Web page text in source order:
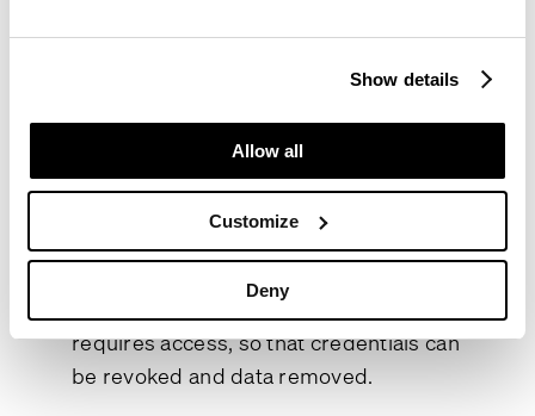
Show details
Allow all
Customize
Deny
Where did we get your data?
you or by the organisation you
represent (such as your employer).
Organisations that supply staff with
individual is replaced or no longer
requires access, so that credentials can
be revoked and data removed.